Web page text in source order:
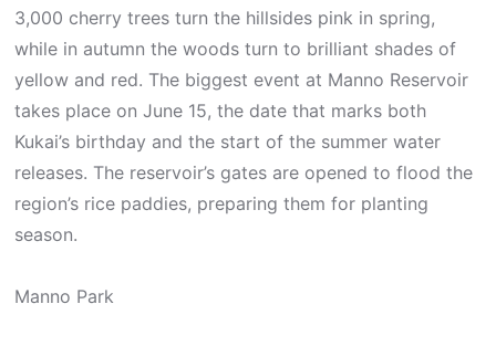
3,000 cherry trees turn the hillsides pink in spring,
while in autumn the woods turn to brilliant shades of
yellow and red. The biggest event at Manno Reservoir
takes place on June 15, the date that marks both
Kukai’s birthday and the start of the summer water
releases. The reservoir’s gates are opened to flood the
region’s rice paddies, preparing them for planting
season.
Manno Park